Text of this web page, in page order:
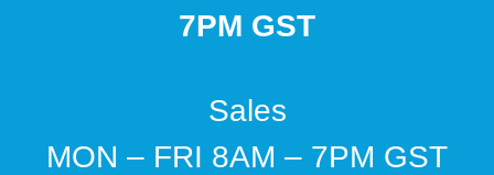
7PM GST
Sales
MON – FRI 8AM – 7PM GST